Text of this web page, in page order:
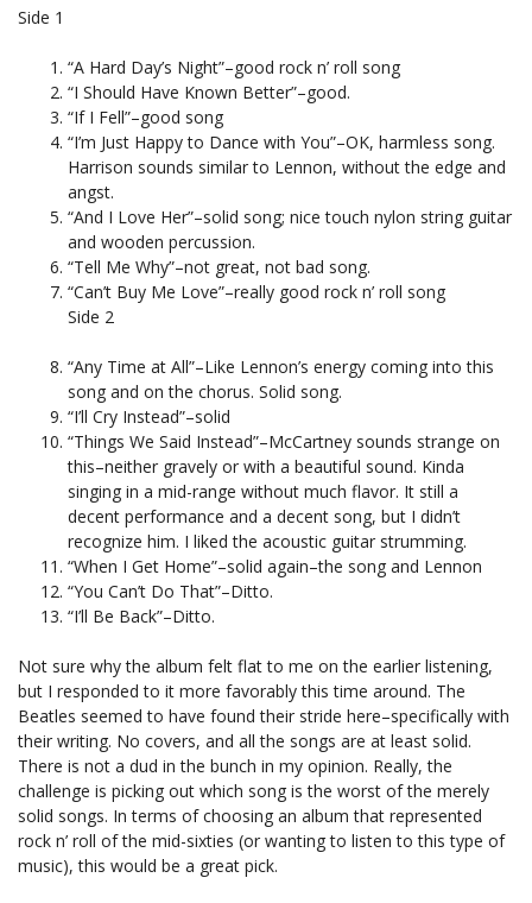
Side 1
“A Hard Day’s Night”–good rock n’ roll song
“I Should Have Known Better”–good.
“If I Fell”–good song
“I’m Just Happy to Dance with You”–OK, harmless song.
Harrison sounds similar to Lennon, without the edge and
angst.
“And I Love Her”–solid song; nice touch nylon string guitar
and wooden percussion.
“Tell Me Why”–not great, not bad song.
“Can’t Buy Me Love”–really good rock n’ roll song
Side 2
“Any Time at All”–Like Lennon’s energy coming into this
song and on the chorus. Solid song.
“I’ll Cry Instead”–solid
“Things We Said Instead”–McCartney sounds strange on
this–neither gravely or with a beautiful sound. Kinda
singing in a mid-range without much flavor. It still a
decent performance and a decent song, but I didn’t
recognize him. I liked the acoustic guitar strumming.
“When I Get Home”–solid again–the song and Lennon
“You Can’t Do That”–Ditto.
“I’ll Be Back”–Ditto.
Not sure why the album felt flat to me on the earlier listening,
but I responded to it more favorably this time around. The
Beatles seemed to have found their stride here–specifically with
their writing. No covers, and all the songs are at least solid.
There is not a dud in the bunch in my opinion. Really, the
challenge is picking out which song is the worst of the merely
solid songs. In terms of choosing an album that represented
rock n’ roll of the mid-sixties (or wanting to listen to this type of
music), this would be a great pick.